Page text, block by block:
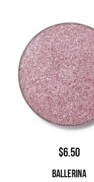
$6.50
BALLERINA